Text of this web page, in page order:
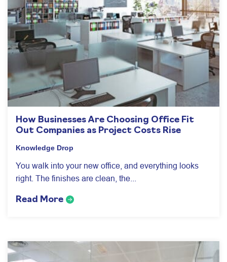
How Businesses Are Choosing Office Fit
Out Companies as Project Costs Rise
Knowledge Drop
You walk into your new office, and everything looks
right. The finishes are clean, the...
Read More